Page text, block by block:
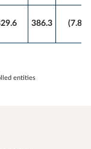
386.3 (7.8)
entities